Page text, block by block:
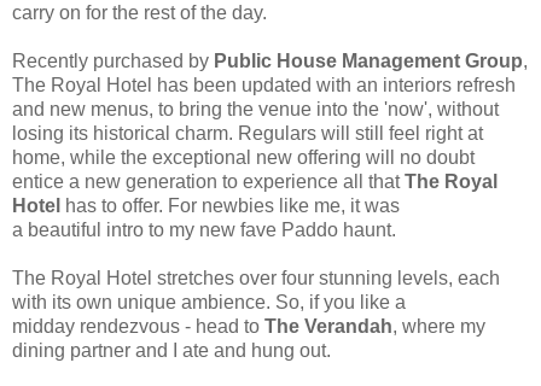
carry on for the rest of the day.
Recently purchased by Public House Management Group,
The Royal Hotel has been updated with an interiors refresh
and new menus, to bring the venue into the 'now', without
losing its historical charm. Regulars will still feel right at
home, while the exceptional new offering will no doubt
entice a new generation to experience all thatThe Royal
Hotel has to offer. For newbies like me, it was
a beautiful intro to my new fave Paddo haunt.
The Royal Hotel stretches over four stunning levels, each
with its own unique ambience. So, if you like a
midday rendezvous - head to The Verandah, where my
dining partner and I ate and hung out.